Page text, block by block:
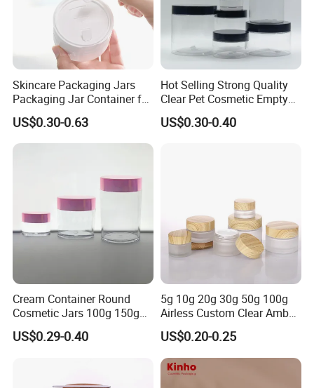
Skincare Packaging Jars
Packaging Jar Container for
Face Cream Empty Plastic
Cosmetic OEM Plastic with
Lids PP Jar 100g
US$0.30-0.63
Hot Selling Strong Quality
Clear Pet Cosmetic Empty
Cream Jar with Black Lid
Cap for Skin Care
US$0.30-0.40
Cream Container Round
Cosmetic Jars 100g 150g
200g Clear Jar with Lids
US$0.29-0.40
5g 10g 20g 30g 50g 100g
Airless Custom Clear Amber
Frosted Empty Cosmetic
Packaging Jar Foundation
Lotion Cream Jar Set Glass
Cosmetic Jar with Wood Lid
US$0.20-0.25